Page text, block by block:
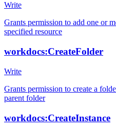
Write
Grants permission to add one or
specified resource
workdocs:CreateFolder
Write
Grants permission to create a
parent folder
workdocs:CreateInstance